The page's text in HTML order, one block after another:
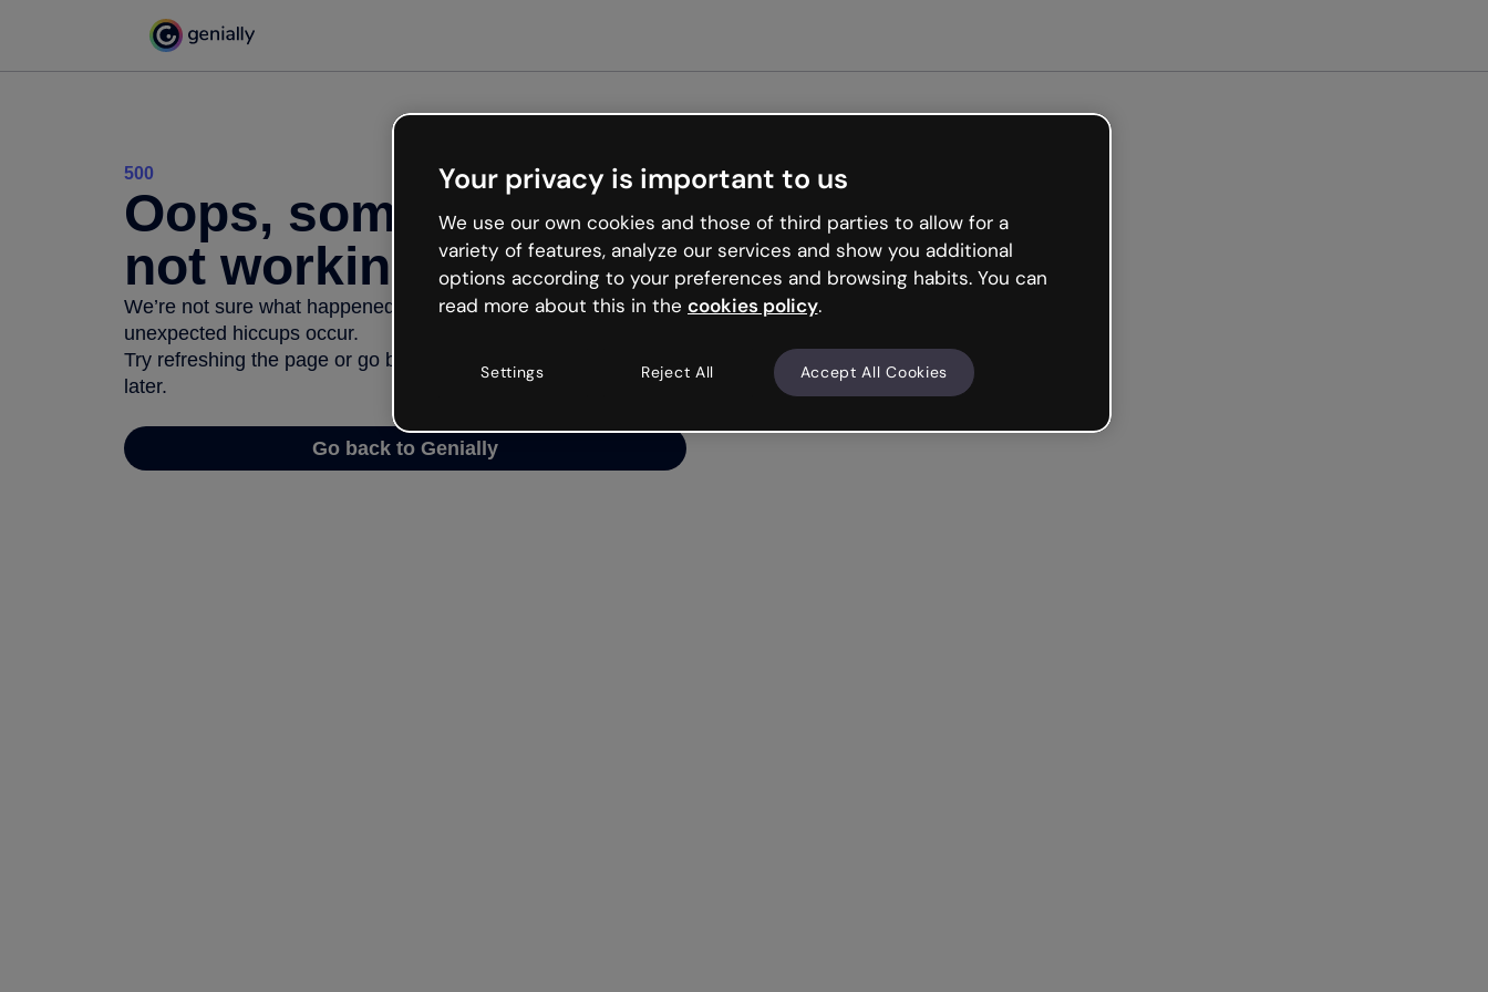
500
Oops, something’s
not working
We’re not sure what happened but the internet is like that and
unexpected hiccups occur.
Try refreshing the page or go back to Genially and try your luck
later.
Go back to Genially
Your privacy is important to us
We use our own cookies and those of third parties to allow for a
variety of features, analyze our services and show you additional
options according to your preferences and browsing habits. You can
read more about this in the cookies policy.
Settings Reject All Accept All Cookies